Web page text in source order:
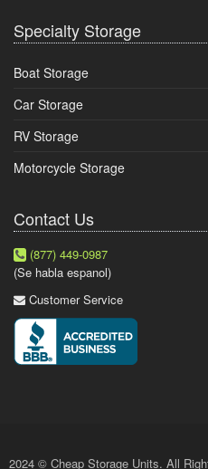
Specialty Storage
Boat Storage
Car Storage
RV Storage
Motorcycle Storage
Contact Us
(877) 449-0987
(Se habla espanol)
Customer Service
2024 © Cheap Storage Units. All